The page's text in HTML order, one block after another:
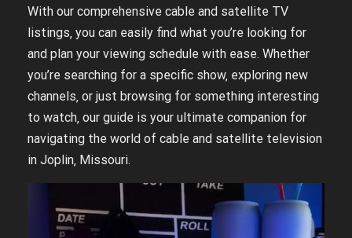
With our comprehensive cable and satellite TV
listings‚ you can easily find what you’re looking for
and plan your viewing schedule with ease. Whether
you’re searching for a specific show‚ exploring new
channels‚ or just browsing for something interesting
to watch‚ our guide is your ultimate companion for
navigating the world of cable and satellite television
in Joplin‚ Missouri.